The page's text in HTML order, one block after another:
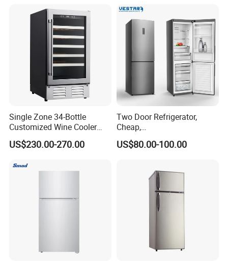
Single Zone 34-Bottle
Customized Wine Cooler
Fridge for Sale Wine Cooler
US$230.00-270.00
Two Door Refrigerator,
Cheap,
Apartment/Dormitory
Refrigerador
US$80.00-100.00